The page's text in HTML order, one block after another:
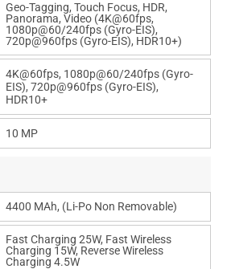
Geo-Tagging, Touch Focus, HDR,
Panorama, Video (4K@60fps,
1080p@60/240fps (gyro-EIS),
720p@960fps (gyro-EIS), HDR10+)
4K@60fps, 1080p@60/240fps (gyro-
EIS), 720p@960fps (gyro-EIS),
HDR10+
10 MP
4400 MAh, (Li-Po Non Removable)
Fast Charging 25W, Fast Wireless
Charging 15W, Reverse Wireless
Charging 4.5W